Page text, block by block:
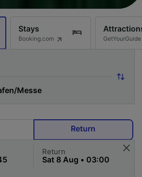
Stays
Booking.com GetYourGuide
Return
Return